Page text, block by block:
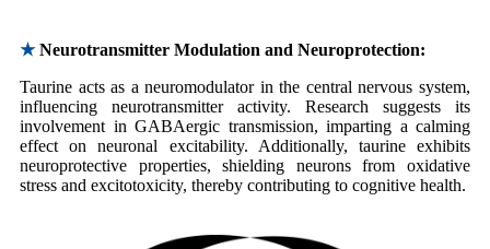
★Neurotransmitter Modulation and Neuroprotection:
Taurine acts as a neuromodulator in the central nervous system,
influencing neurotransmitter activity. Research suggests its
involvement in GABAergic transmission, imparting a calming
effect on neuronal excitability. Additionally, taurine exhibits
neuroprotective properties, shielding neurons from oxidative
stress and excitotoxicity, thereby contributing to cognitive health.